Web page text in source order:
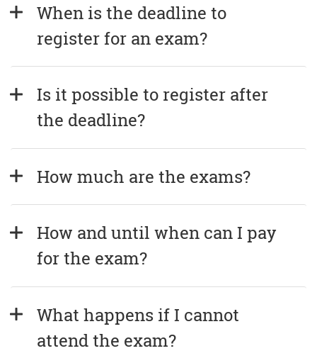
When is the deadline to
register for an exam?
Is it possible to register after
the deadline?
How much are the exams?
How and until when can I pay
for the exam?
What happens if I cannot
attend the exam?